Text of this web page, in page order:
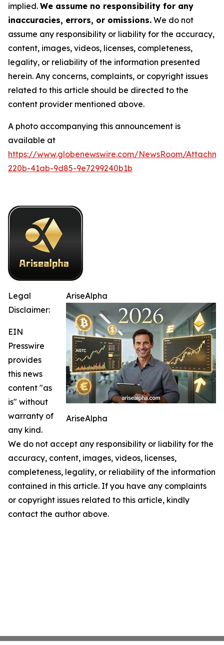
implied. We assume no responsibility for any
inaccuracies, errors, or omissions. We do not
assume any responsibility or liability for the accuracy,
content, images, videos, licenses, completeness,
legality, or reliability of the information presented
herein. Any concerns, complaints, or copyright issues
related to this article should be directed to the
content provider mentioned above.
A photo accompanying this announcement is
available at
https://www.globenewswire.com/NewsRoom/
220b-41ab-9d85-9e7299240b1b
AriseAlpha
AriseAlpha
Legal
Disclaimer:
EIN
Presswire
provides
this news
content "as
is" without
warranty of
any kind.
We do not accept any responsibility or liability for the
accuracy, content, images, videos, licenses,
completeness, legality, or reliability of the information
contained in this article. If you have any complaints
or copyright issues related to this article, kindly
contact the author above.